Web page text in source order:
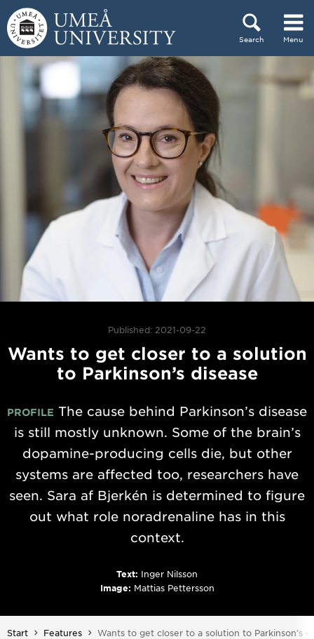
Skip to content
Search Menu
Main menu hidden.
Published: 2021-09-22
Wants to get closer to a solution
to Parkinson’s disease
PROFILE The cause behind Parkinson’s disease
is still mostly unknown. Some of the brain’s
dopamine-producing cells die, but other
systems are affected too, researchers have
seen. Sara af Bjerkén is determined to figure
out what role noradrenaline has in this
context.
Text: Inger Nilsson
Image: Mattias Pettersson
Start Features You are here:
Wants to get closer to a solution to Parkinson’s